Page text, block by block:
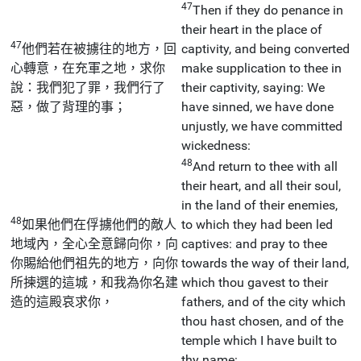
47他們若在被擄往的地方，回
心轉意，在充軍之地，求你
說：我們犯了罪，我們行了
惡，做了背理的事；
47Then if they do penance in
their heart in the place of
captivity, and being converted
make supplication to thee in
their captivity, saying: We
have sinned, we have done
unjustly, we have committed
wickedness:
48如果他們在俘擄他們的敵人
地域內，全心全意歸向你，向
你賜給他們祖先的地方，向你
所揀選的這城，和我為你名建
造的這殿哀求你，
48And return to thee with all
their heart, and all their soul,
in the land of their enemies,
to which they had been led
captives: and pray to thee
towards the way of their land,
which thou gavest to their
fathers, and of the city which
thou hast chosen, and of the
temple which I have built to